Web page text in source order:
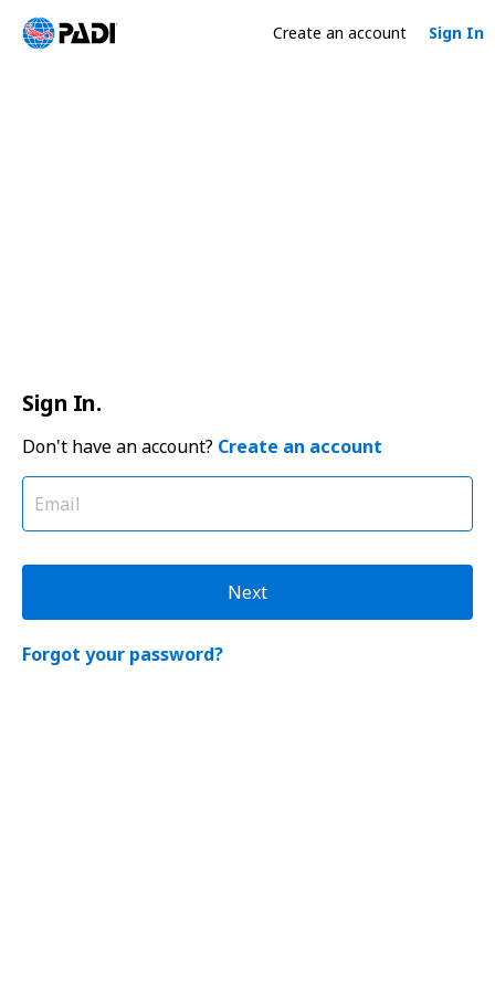
Create an account Sign In
Sign In.
Don't have an account? Create an account
Next
Forgot your password?